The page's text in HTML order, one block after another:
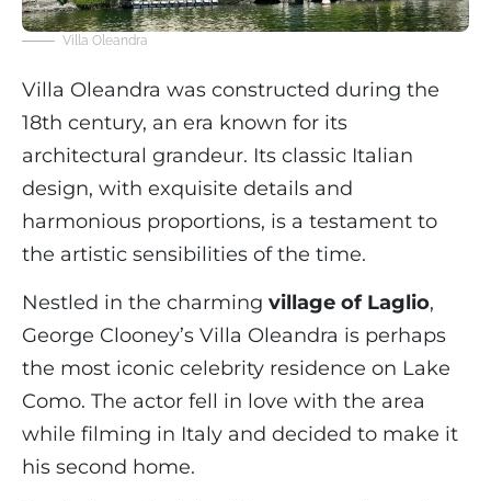
Villa Oleandra
Villa Oleandra was constructed during the
18th century, an era known for its
architectural grandeur. Its classic Italian
design, with exquisite details and
harmonious proportions, is a testament to
the artistic sensibilities of the time.
Nestled in the charming village of Laglio,
George Clooney’s Villa Oleandra is perhaps
the most iconic celebrity residence on Lake
Como. The actor fell in love with the area
while filming in Italy and decided to make it
his second home.